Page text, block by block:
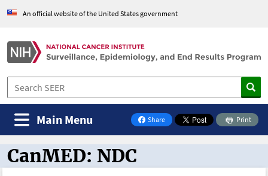
An official website of the United States government
Share
on Facebook
Print
Main Menu
CanMED and the Oncology Toolbox
CanMED: NDC